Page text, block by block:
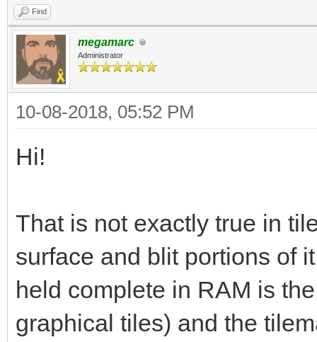
Find
megamarc
Administrator
10-08-2018, 05:52 PM
Hi!
That is not exactly true in
surface and blit portions of
held complete in RAM is
graphical tiles) and the